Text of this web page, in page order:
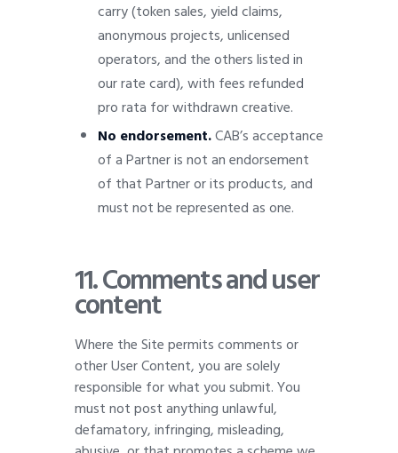
carry (token sales, yield claims,
anonymous projects, unlicensed
operators, and the others listed in
our rate card), with fees refunded
pro rata for withdrawn creative.
No endorsement.CAB’s acceptance
of a Partner is not an endorsement
of that Partner or its products, and
must not be represented as one.
11. Comments and user
content
Where the Site permits comments or
other User Content, you are solely
responsible for what you submit. You
must not post anything unlawful,
defamatory, infringing, misleading,